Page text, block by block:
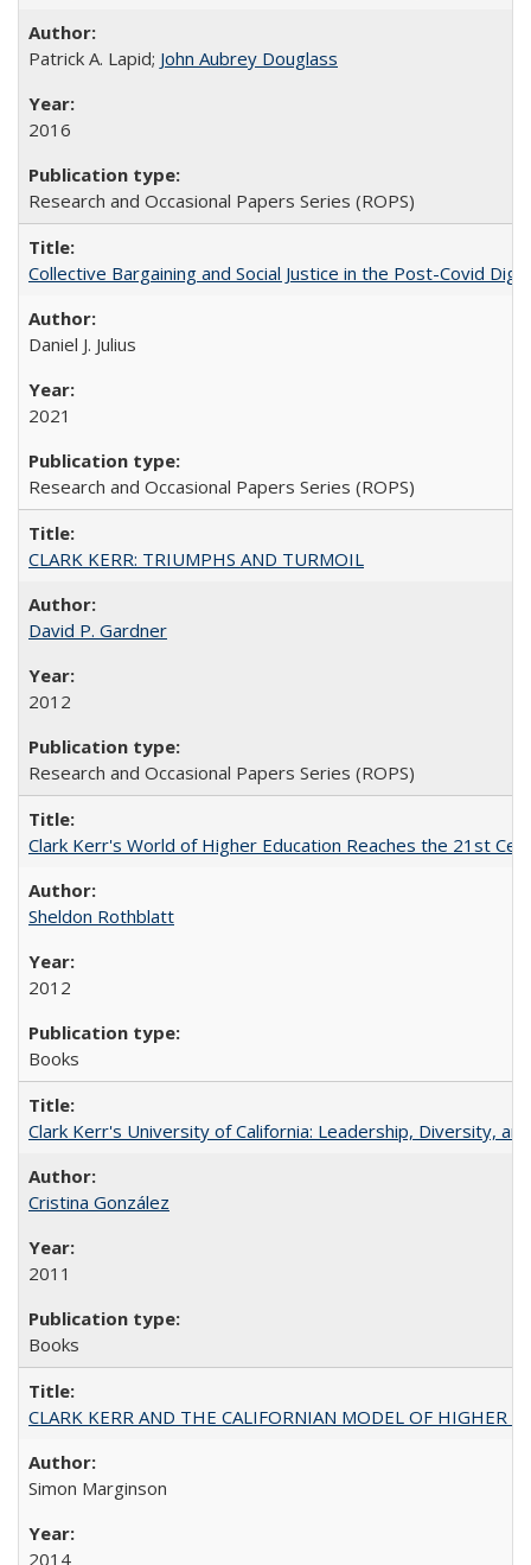
Patrick A. Lapid; John Aubrey Douglass
2016
Research and Occasional Papers Series (ROPS)
Collective Bargaining and Social Justice in the Post-Covid
Daniel J. Julius
2021
Research and Occasional Papers Series (ROPS)
CLARK KERR: TRIUMPHS AND TURMOIL
David P. Gardner
2012
Research and Occasional Papers Series (ROPS)
Clark Kerr's World of Higher Education Reaches the 21st
Sheldon Rothblatt
2012
Books
Clark Kerr's University of California: Leadership, Diversity,
Cristina González
2011
Books
CLARK KERR AND THE CALIFORNIAN MODEL OF HIGHER
Simon Marginson
2014